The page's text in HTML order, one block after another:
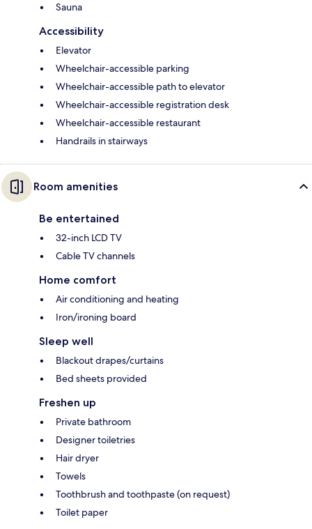
Sauna
Accessibility
Elevator
Wheelchair-accessible parking
Wheelchair-accessible path to elevator
Wheelchair-accessible registration desk
Wheelchair-accessible restaurant
Handrails in stairways
Room amenities
Be entertained
32-inch LCD TV
Cable TV channels
Home comfort
Air conditioning and heating
Iron/ironing board
Sleep well
Blackout drapes/curtains
Bed sheets provided
Freshen up
Private bathroom
Designer toiletries
Hair dryer
Towels
Toothbrush and toothpaste (on request)
Toilet paper